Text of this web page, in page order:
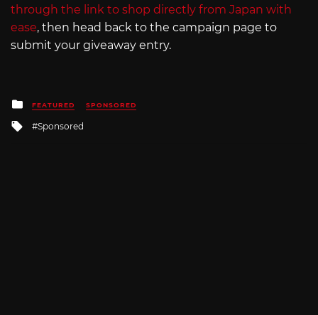
through the link to shop directly from Japan with
ease, then head back to the campaign page to
submit your giveaway entry.
Posted
in
FEATURED SPONSORED
Tagged
Sponsored